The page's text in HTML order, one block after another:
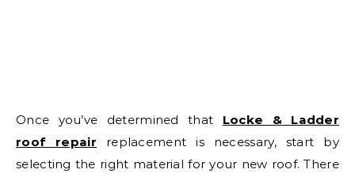
Once you’ve determined that Locke & Ladder
roof repair replacement is necessary, start by
selecting the right material for your new roof. There